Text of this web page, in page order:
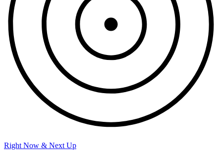
Right Now & Next Up